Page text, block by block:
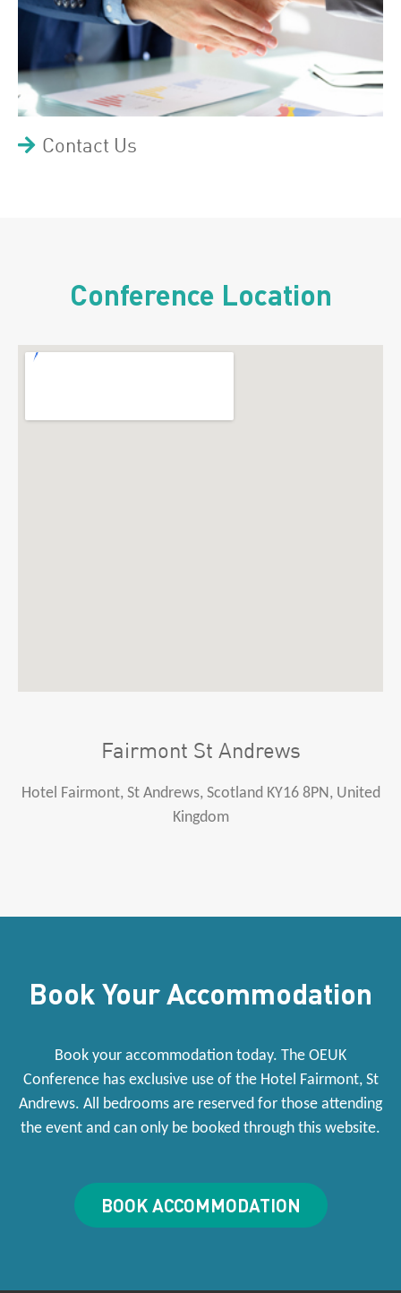
Contact Us
Conference Location
Fairmont St Andrews
Hotel Fairmont, St Andrews, Scotland KY16 8PN, United
Kingdom
Book Your Accommodation
Book your accommodation today. The OEUK
Conference has exclusive use of the Hotel Fairmont, St
Andrews. All bedrooms are reserved for those attending
the event and can only be booked through this website.
BOOK ACCOMMODATION